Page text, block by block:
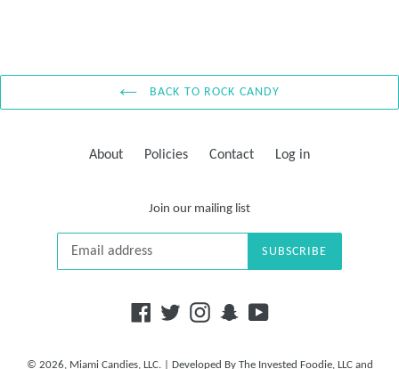
BACK TO ROCK CANDY
About Policies Contact Log in
Join our mailing list
SUBSCRIBE
Facebook
TwitterInstagramSnapchat
© 2026, Miami Candies, LLC.| Developed By The Invested Foodie, LLCand